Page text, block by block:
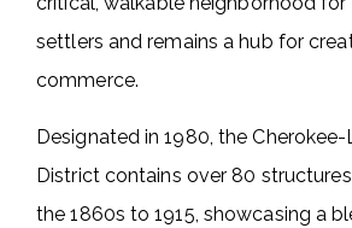
settlers and remains a hub for
commerce.
Designated in 1980, the
District contains over 80
the 1860s to 1915, showcasing a